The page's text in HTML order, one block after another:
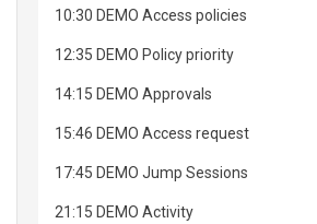
10:30 DEMO Access policies
12:35 DEMO Policy priority
14:15 DEMO Approvals
15:46 DEMO Access request
17:45 DEMO Jump Sessions
21:15 DEMO Activity